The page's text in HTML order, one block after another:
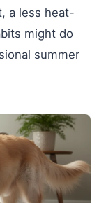
a less heat-
might do
summer